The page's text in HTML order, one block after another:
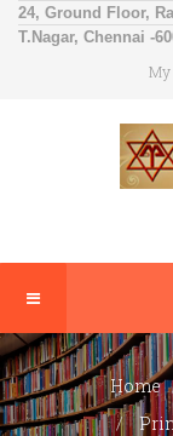
24, Ground Floor,
T.Nagar, Chennai -
My
Home